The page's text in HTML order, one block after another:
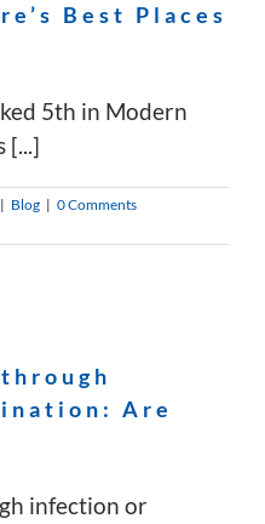
Best Places
5th in Modern
[...]
| Blog | 0 Comments
Are
infection or